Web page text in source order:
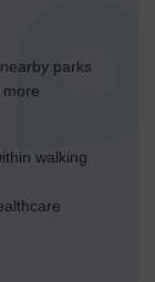
parks
walking